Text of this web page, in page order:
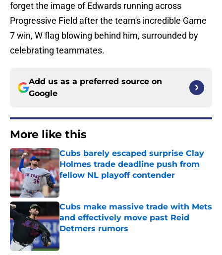
forget the image of Edwards running across
Progressive Field after the team's incredible Game
7 win, W flag blowing behind him, surrounded by
celebrating teammates.
Add us as a preferred source on
Google
More like this
Cubs barely escaped surprise Clay
Holmes trade deadline push from
fellow NL playoff contender
Published by on Invalid Date
Cubs make massive trade with Mets
and effectively move past Reid
Detmers rumors
Published by on Invalid Date